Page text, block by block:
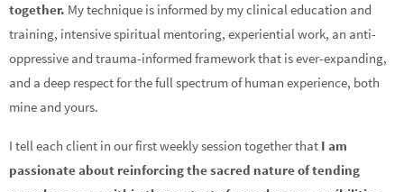
together. My technique is informed by my clinical education and
training, intensive spiritual mentoring, experiential work, an anti-
oppressive and trauma-informed framework that is ever-expanding,
and a deep respect for the full spectrum of human experience, both
mine and yours.
I tell each client in our first weekly session together that I am
passionate about reinforcing the sacred nature of tending